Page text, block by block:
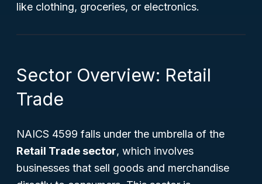
like clothing, groceries, or electronics.
Sector Overview: Retail
Trade
NAICS 4599 falls under the umbrella of the
Retail Trade sector, which involves
businesses that sell goods and merchandise